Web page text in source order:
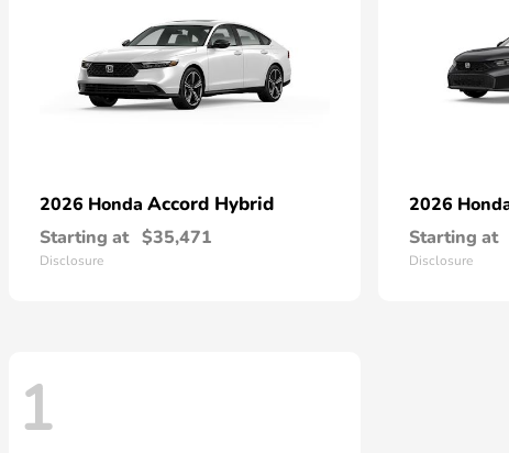
2026 Honda Accord Hybrid
Starting at $35,471
Disclosure
2026
Starting at
Disclosure
1